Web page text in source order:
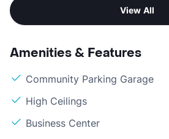
View All
Amenities & Features
Community Parking Garage
High Ceilings
Business Center